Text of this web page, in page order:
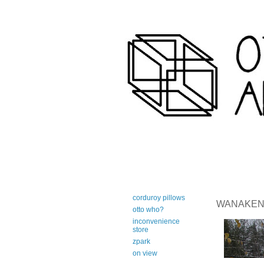
corduroy pillows
otto who?
inconvenience
store
zpark
on view